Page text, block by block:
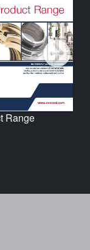
Range